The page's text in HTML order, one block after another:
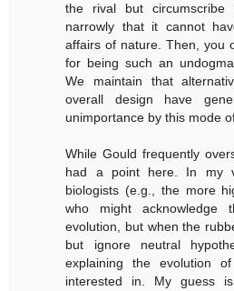
the rival but
narrowly that it cannot
affairs of nature. Then, you
for being such an
We maintain that
overall design have
unimportance by this mode
While Gould frequently
had a point here. In my
biologists (e.g., the more
who might acknowledge
evolution, but when the
but ignore neutral
explaining the evolution
interested in. My guess